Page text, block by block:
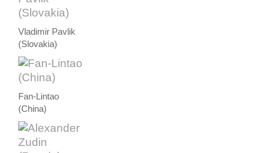
Vladimir Pavlik
(Slovakia)
Fan-Lintao
(China)